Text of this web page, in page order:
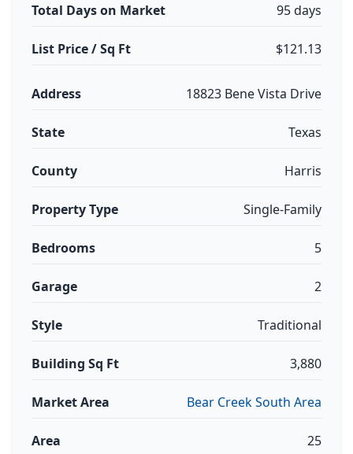
Total Days on Market 95 days
List Price / Sq Ft $121.13
Address 18823 Bene Vista Drive
State Texas
County Harris
Property Type Single-Family
Bedrooms 5
Garage 2
Style Traditional
Building Sq Ft 3,880
Market Area Bear Creek South Area
Area 25